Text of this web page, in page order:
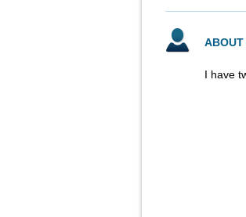
ABOUT
I have